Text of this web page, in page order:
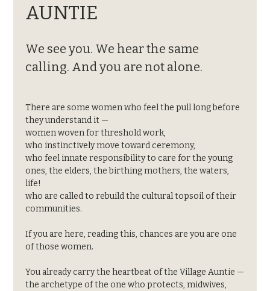
AUNTIE
We see you. We hear the same
calling. And you are not alone.
There are some women who feel the pull long before
they understand it —
women woven for threshold work,
who instinctively move toward ceremony,
who feel innate responsibility to care for the young
ones, the elders, the birthing mothers, the waters,
life!
who are called to rebuild the cultural topsoil of their
communities.
If you are here, reading this, chances are you are one
of those women.
You already carry the heartbeat of the Village Auntie —
the archetype of the one who protects, midwives,